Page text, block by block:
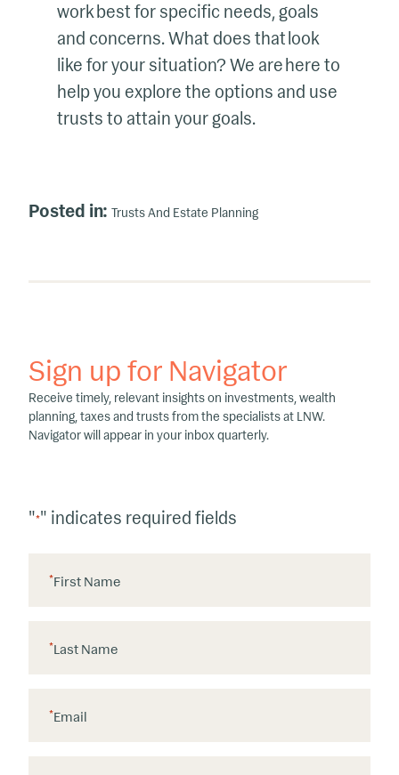
work best for specific needs, goals
and concerns. What does that look
like for your situation? We are here to
help you explore the options and use
trusts to attain your goals.
Posted in: Trusts And Estate Planning
Sign up for Navigator
Receive timely, relevant insights on investments, wealth
planning, taxes and trusts from the specialists at LNW.
Navigator will appear in your inbox quarterly.
"*" indicates required fields
First Name
*
Last Name
*
Email
*